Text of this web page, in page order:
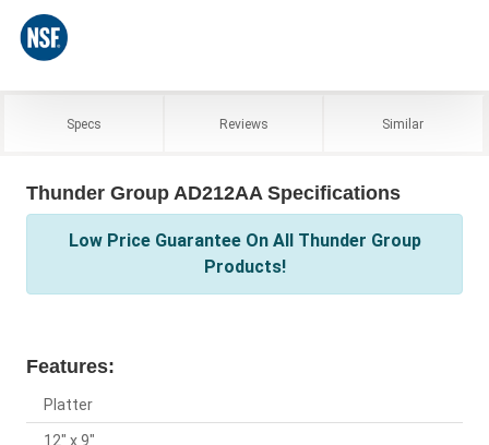
Specs Reviews Similar
Thunder Group AD212AA Specifications
Low Price Guarantee On All Thunder Group
Products!
Features:
Platter
12" x 9"